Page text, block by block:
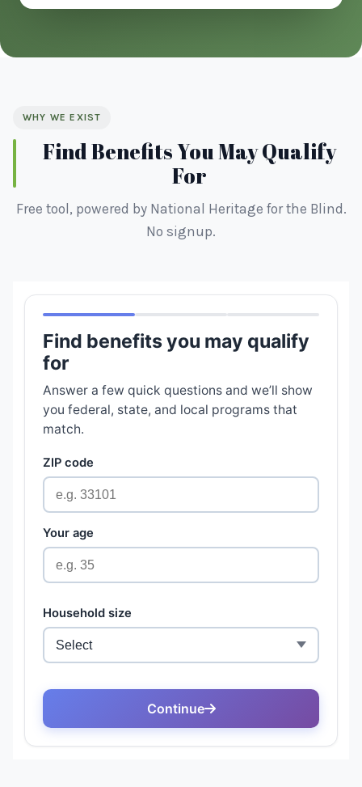
WHY WE EXIST
Find Benefits You May Qualify
For
Free tool, powered by National Heritage for the Blind.
No signup.